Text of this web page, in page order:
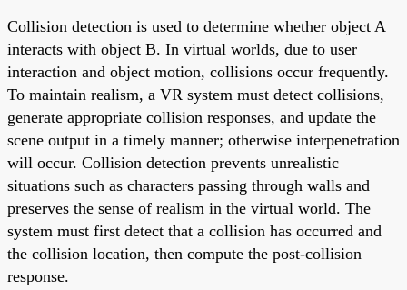
Collision detection is used to determine whether object A
interacts with object B. In virtual worlds, due to user
interaction and object motion, collisions occur frequently.
To maintain realism, a VR system must detect collisions,
generate appropriate collision responses, and update the
scene output in a timely manner; otherwise interpenetration
will occur. Collision detection prevents unrealistic
situations such as characters passing through walls and
preserves the sense of realism in the virtual world. The
system must first detect that a collision has occurred and
the collision location, then compute the post-collision
response.